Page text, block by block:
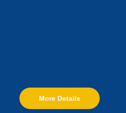
More Details